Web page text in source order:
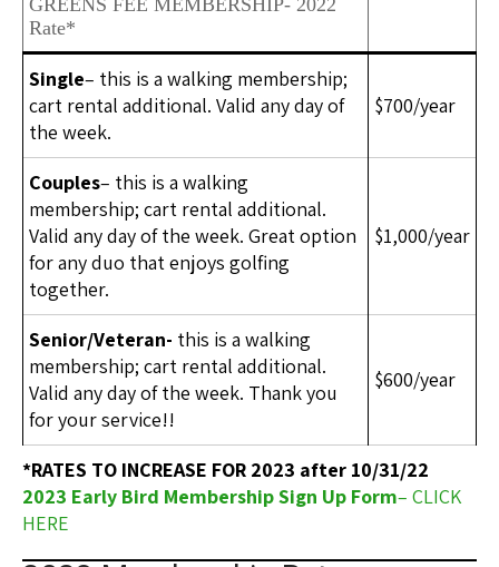
GREENS FEE MEMBERSHIP- 2022
Rate*
Single– this is a walking membership;
cart rental additional. Valid any day of
the week.
$700/year
Couples– this is a walking
membership; cart rental additional.
Valid any day of the week. Great option
for any duo that enjoys golfing
together.
$1,000/year
Senior/Veteran- this is a walking
membership; cart rental additional.
Valid any day of the week. Thank you
for your service!!
$600/year
*RATES TO INCREASE FOR 2023 after 10/31/22
2023 Early Bird Membership Sign Up Form– CLICK
HERE